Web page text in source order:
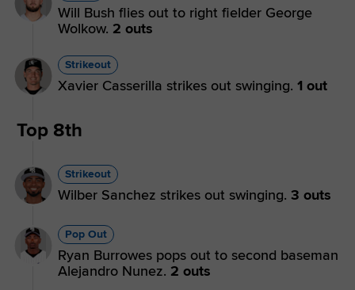
Will Bush flies out to right fielder George
Wolkow. 2 outs
Strikeout
Xavier Casserilla strikes out swinging. 1 out
Top 8th
Strikeout
Wilber Sanchez strikes out swinging. 3 outs
Pop Out
Ryan Burrowes pops out to second baseman
Alejandro Nunez. 2 outs